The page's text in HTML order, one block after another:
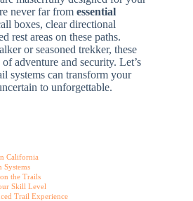
never far from essential
boxes, clear directional
rest areas on these paths.
or seasoned trekker, these
adventure and security. Let’s
systems can transform your
to unforgettable.
California
Systems
the Trails
Skill Level
Trail Experience